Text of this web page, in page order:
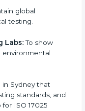
services.
To maintain